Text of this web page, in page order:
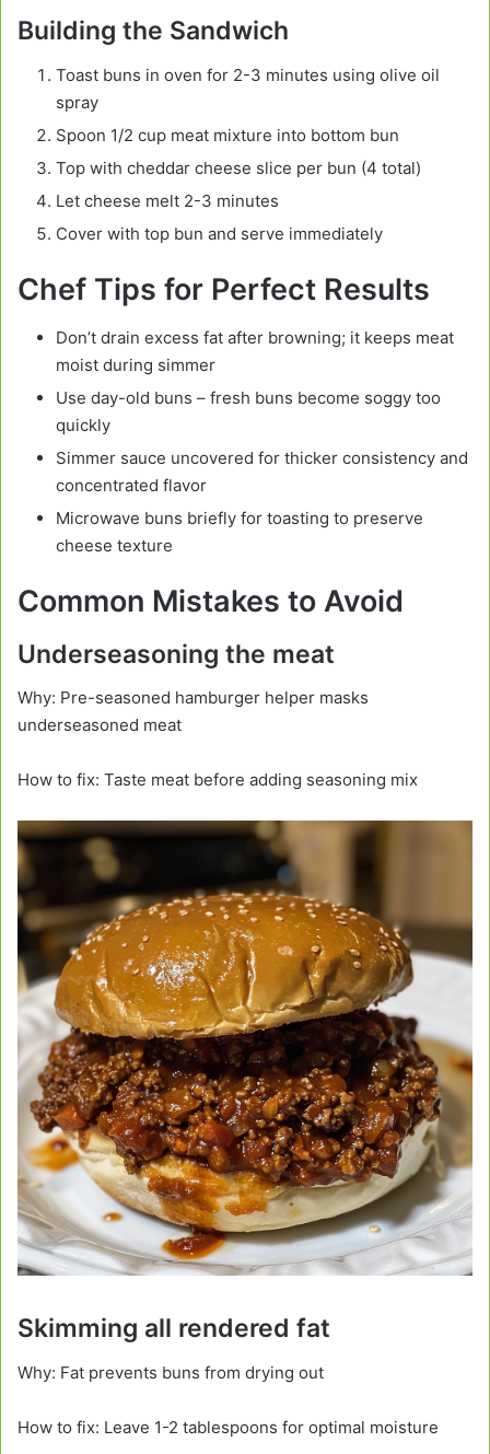
Building the Sandwich
Toast buns in oven for 2-3 minutes using olive oil
spray
Spoon 1/2 cup meat mixture into bottom bun
Top with cheddar cheese slice per bun (4 total)
Let cheese melt 2-3 minutes
Cover with top bun and serve immediately
Chef Tips for Perfect Results
Don’t drain excess fat after browning; it keeps meat
moist during simmer
Use day-old buns – fresh buns become soggy too
quickly
Simmer sauce uncovered for thicker consistency and
concentrated flavor
Microwave buns briefly for toasting to preserve
cheese texture
Common Mistakes to Avoid
Underseasoning the meat
Why: Pre-seasoned hamburger helper masks
underseasoned meat
How to fix: Taste meat before adding seasoning mix
Skimming all rendered fat
Why: Fat prevents buns from drying out
How to fix: Leave 1-2 tablespoons for optimal moisture